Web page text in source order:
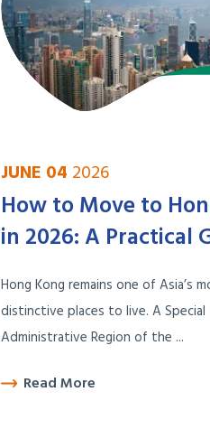
JUNE 04 2026
How to Move to
in 2026: A Practical
Hong Kong remains one of Asia’s
distinctive places to live. A Special
Administrative Region of the ...
Read More